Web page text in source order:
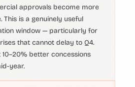
approvals become more
This is a genuinely useful
window — particularly for
that cannot delay to Q4.
10–20% better concessions
year.